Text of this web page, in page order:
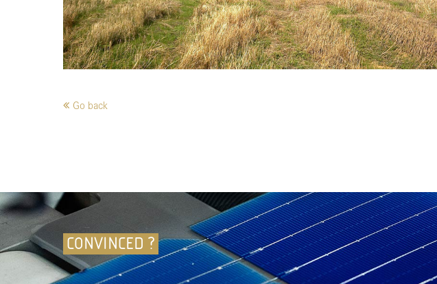
Go back
CONVINCED ?